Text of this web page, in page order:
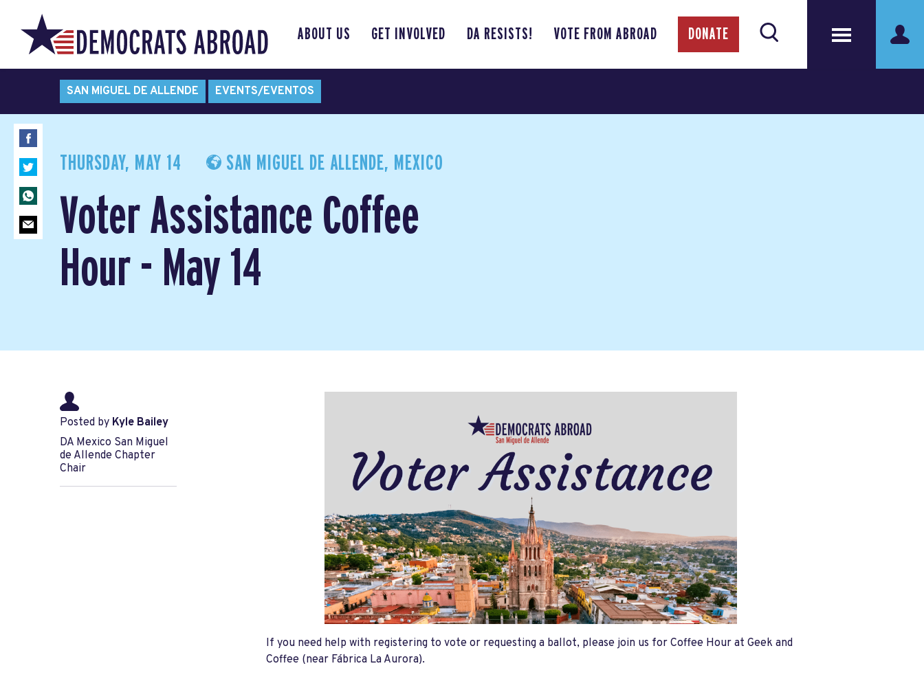
ABOUT US GET INVOLVED DA RESISTS! VOTE FROM ABROAD DONATE
SAN MIGUEL DE ALLENDE EVENTS/EVENTOS
THURSDAY, MAY 14 SAN MIGUEL DE ALLENDE, MEXICO
Voter Assistance Coffee
Hour - May 14
Posted by Kyle Bailey
DA Mexico San Miguel
de Allende Chapter
Chair
If you need help with registering to vote or requesting a ballot, please join us for Coffee Hour at Geek and
Coffee (near Fábrica La Aurora).